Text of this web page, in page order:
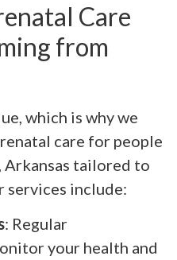
Care
from
which is why we
care for people
tailored to
services include:
: Regular
your health and